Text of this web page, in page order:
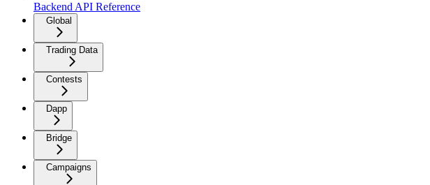
Backend API Reference
Global
Trading Data
Contests
Dapp
Bridge
Campaigns